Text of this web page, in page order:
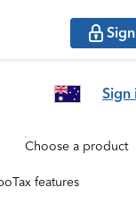
Sign
Choose a product
features